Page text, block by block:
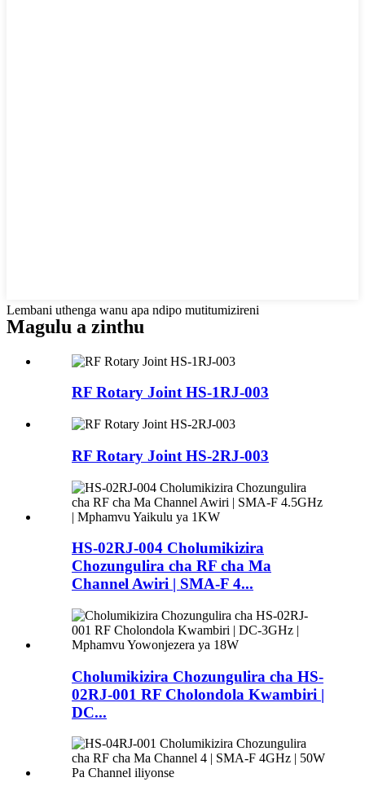
Lembani uthenga wanu apa ndipo mutitumizireni
Magulu a zinthu
RF Rotary Joint HS-1RJ-003
RF Rotary Joint HS-2RJ-003
HS-02RJ-004 Cholumikizira
Chozungulira cha RF cha Ma
Channel Awiri | SMA-F 4...
Cholumikizira Chozungulira cha HS-
02RJ-001 RF Cholondola Kwambiri |
DC...